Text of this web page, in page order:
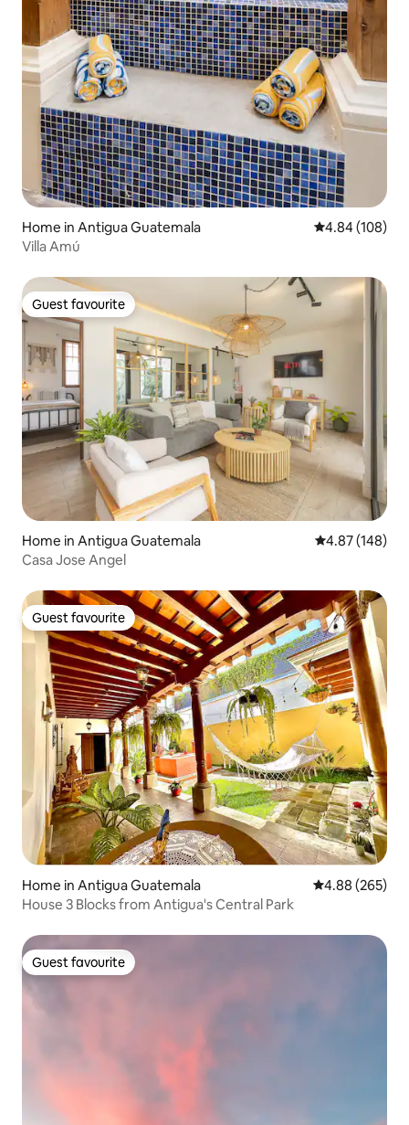
Home in Antigua Guatemala 4.84 out of 5
4.84 (108)
Villa Amú
Guest favourite
Guest favourite
Home in Antigua Guatemala 4.87 out of 5
4.87 (148)
Casa Jose Angel
Guest favourite
Guest favourite
Home in Antigua Guatemala 4.88 out of 5
4.88 (265)
House 3 Blocks from Antigua's Central Park
Guest favourite
Guest favourite